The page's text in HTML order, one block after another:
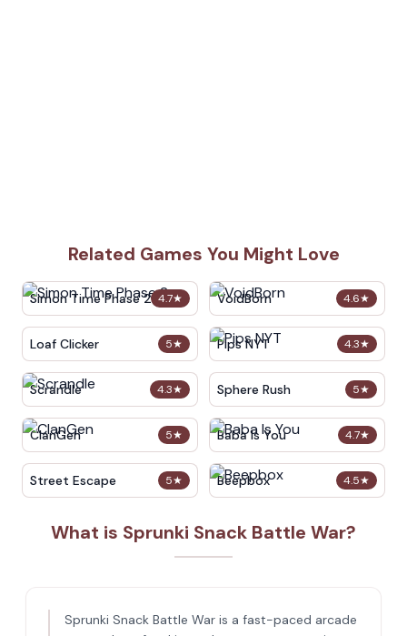
Related Games You Might Love
4.7★
Simon Time Phase 2 4.6★
VoidBorn
5★
Loaf Clicker 4.3★
Pips NYT
4.3★
Scrandle 5★
Sphere Rush
5★
ClanGen 4.7★
Baba Is You
5★
Street Escape 4.5★
Beepbox
What is Sprunki Snack Battle War?
Sprunki Snack Battle War is a fast-paced arcade